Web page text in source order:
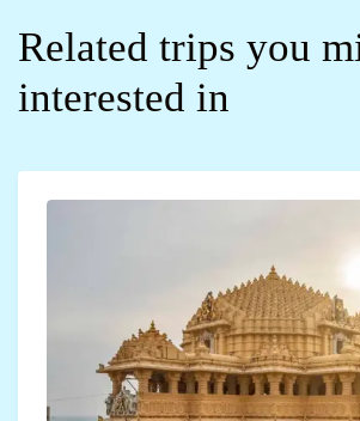
Related trips you
interested in